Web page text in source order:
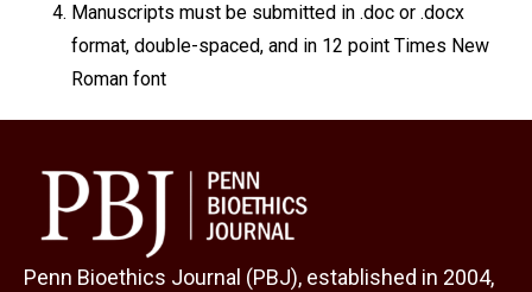
Manuscripts must be submitted in .doc or .docx
format, double-spaced, and in 12 point Times New
Roman font
Penn Bioethics Journal (PBJ), established in 2004,